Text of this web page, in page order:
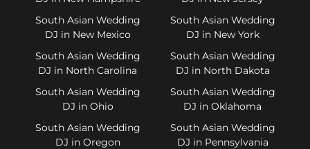
South Asian Wedding
DJ in New Mexico
South Asian Wedding
DJ in New York
South Asian Wedding
DJ in North Carolina
South Asian Wedding
DJ in North Dakota
South Asian Wedding
DJ in Ohio
South Asian Wedding
DJ in Oklahoma
South Asian Wedding
DJ in Oregon
South Asian Wedding
DJ in Pennsylvania